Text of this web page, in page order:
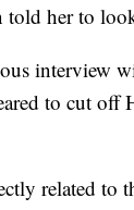
told her to
interview
to cut off
related to